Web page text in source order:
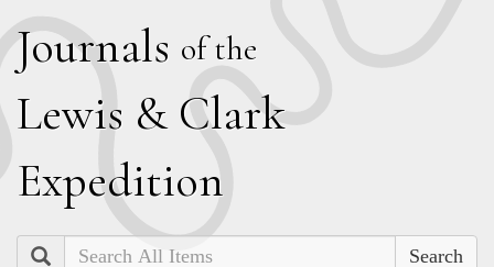
Journals of the
Lewis & Clark
Expedition
Search